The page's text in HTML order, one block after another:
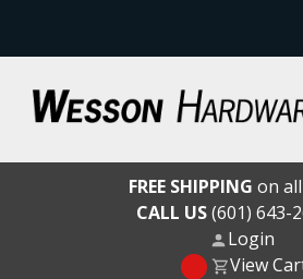
content
Wesson HardwareFREE SHIPPING on
CALL US(601) 643-
Login
View